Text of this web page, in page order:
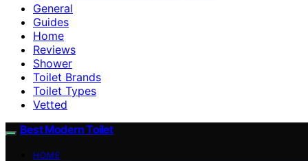
General
Guides
Home
Reviews
Shower
Toilet Brands
Toilet Types
Vetted
Best Modern Toilet
HOME